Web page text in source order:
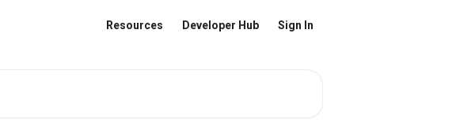
Resources Developer Hub Sign In